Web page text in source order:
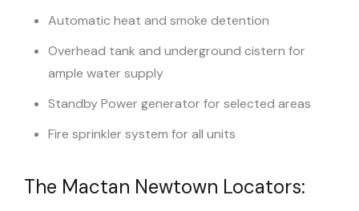
Automatic heat and smoke detention
Overhead tank and underground cistern for
ample water supply
Standby Power generator for selected areas
Fire sprinkler system for all units
The Mactan Newtown Locators: